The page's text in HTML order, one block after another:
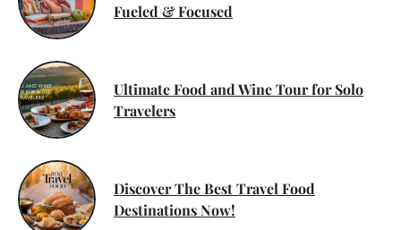
Fueled & Focused
Ultimate Food and Wine Tour for Solo
Travelers
Discover The Best Travel Food
Destinations Now!